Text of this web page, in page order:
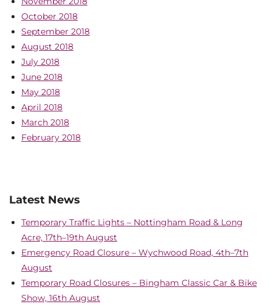
October 2018
September 2018
August 2018
July 2018
June 2018
May 2018
April 2018
March 2018
February 2018
Latest News
Temporary Traffic Lights – Nottingham Road & Long
Acre, 17th–19th August
Emergency Road Closure – Wychwood Road, 4th–7th
August
Temporary Road Closures – Bingham Classic Car & Bike
Show, 16th August